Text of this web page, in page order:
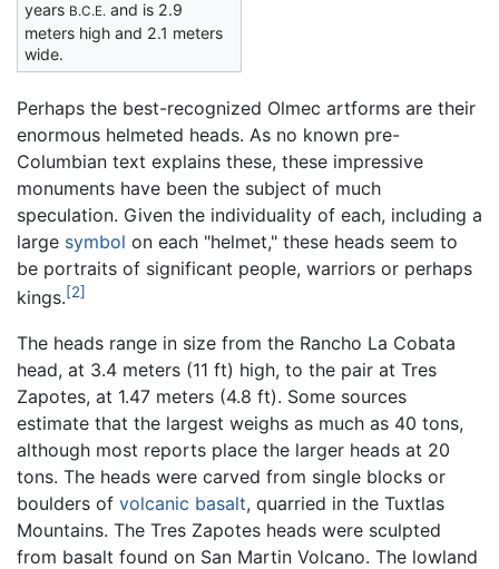
years B.C.E. and is 2.9
meters high and 2.1 meters
wide.
Perhaps the best-recognized Olmec artforms are their
enormous helmeted heads. As no known pre-
Columbian text explains these, these impressive
monuments have been the subject of much
speculation. Given the individuality of each, including a
large symbol on each "helmet," these heads seem to
be portraits of significant people, warriors or perhaps
kings.[2]
The heads range in size from the Rancho La Cobata
head, at 3.4 meters (11 ft) high, to the pair at Tres
Zapotes, at 1.47 meters (4.8 ft). Some sources
estimate that the largest weighs as much as 40 tons,
although most reports place the larger heads at 20
tons. The heads were carved from single blocks or
boulders of volcanic basalt, quarried in the Tuxtlas
Mountains. The Tres Zapotes heads were sculpted
from basalt found on San Martin Volcano. The lowland